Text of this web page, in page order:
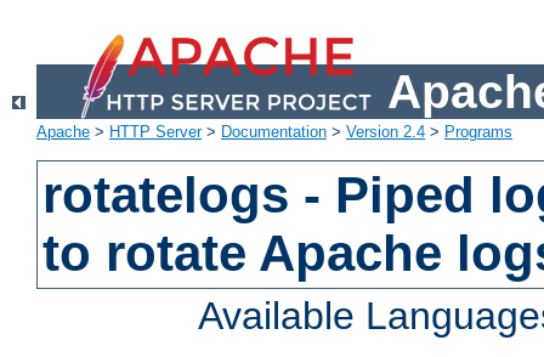
Apache > HTTP Server> Documentation > Version 2.4 > Programs
rotatelogs - Piped
to rotate Apache
Available